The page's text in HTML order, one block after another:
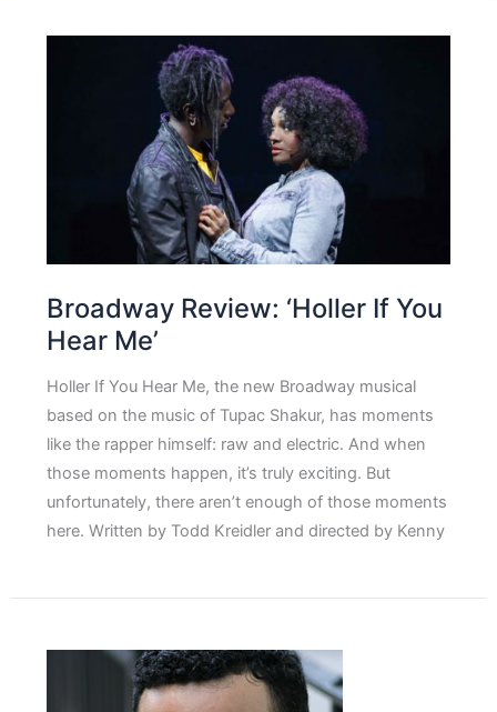
Broadway Review: ‘Holler If You
Hear Me’
Holler If You Hear Me, the new Broadway musical
based on the music of Tupac Shakur, has moments
like the rapper himself: raw and electric. And when
those moments happen, it’s truly exciting. But
unfortunately, there aren’t enough of those moments
here. Written by Todd Kreidler and directed by Kenny